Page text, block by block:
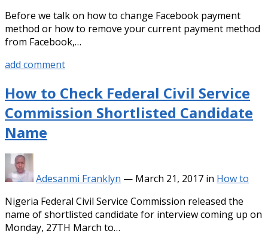
Before we talk on how to change Facebook payment
method or how to remove your current payment method
from Facebook,…
add comment
How to Check Federal Civil Service
Commission Shortlisted Candidate
Name
Adesanmi Franklyn — March 21, 2017 in How to
Nigeria Federal Civil Service Commission released the
name of shortlisted candidate for interview coming up on
Monday, 27TH March to…